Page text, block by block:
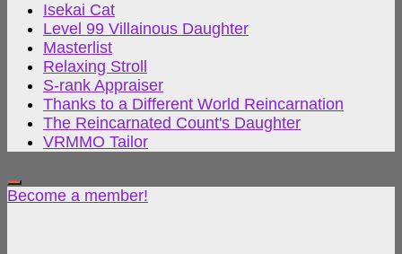
Isekai Cat
Level 99 Villainous Daughter
Masterlist
Relaxing Stroll
S-rank Appraiser
Thanks to a Different World Reincarnation
The Reincarnated Count's Daughter
VRMMO Tailor
Become a member!